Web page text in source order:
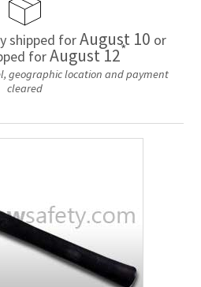
shipped forAugust 10 or
forAugust 12*
geographic location and payment
cleared